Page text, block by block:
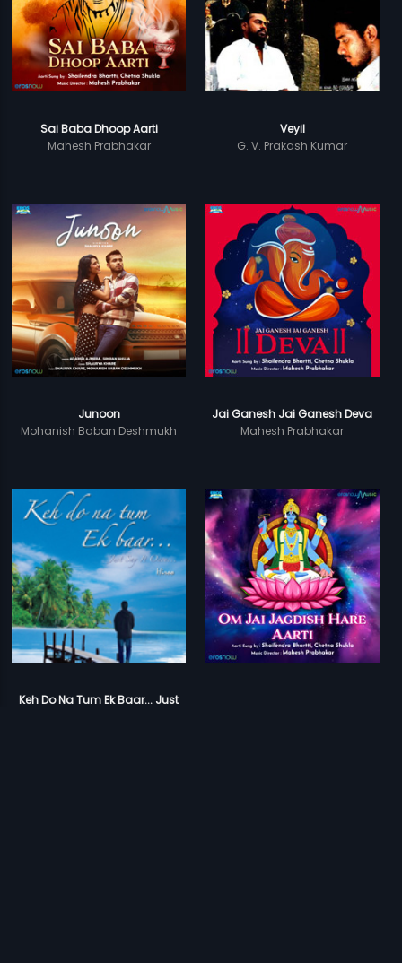
Sai Baba Dhoop Aarti
Mahesh Prabhakar
Veyil
G. V. Prakash Kumar
Junoon
Mohanish Baban Deshmukh
Jai Ganesh Jai Ganesh Deva
Mahesh Prabhakar
Keh Do Na Tum Ek Baar... Just